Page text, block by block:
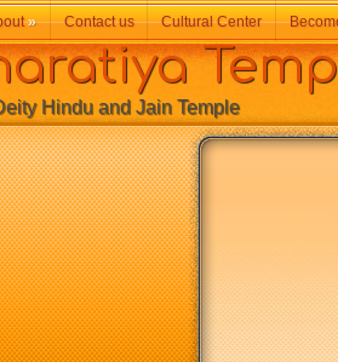
and Jain Temple
» Contact us Cultural Center